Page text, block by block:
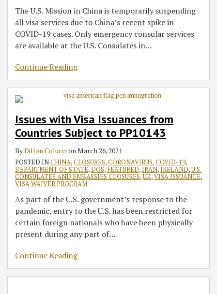
The U.S. Mission in China is temporarily suspending
all visa services due to China’s recent spike in
COVID-19 cases. Only emergency consular services
are available at the U.S. Consulates in…
Continue Reading
Issues with Visa Issuances from
Countries Subject to PP10143
ByDillon Colucci on March 26, 2021
POSTED INCHINA,CLOSURES,CORONAVIRUS,COVID-19,
DEPARTMENT OF STATE,DOS, FEATURED,IRAN,IRELAND,U.S.
CONSULATES AND EMBASSIES CLOSURES,UK,VISA ISSUANCE,
VISA WAIVER PROGRAM
As part of the U.S. government’s response to the
pandemic, entry to the U.S. has been restricted for
certain foreign nationals who have been physically
present during any part of…
Continue Reading